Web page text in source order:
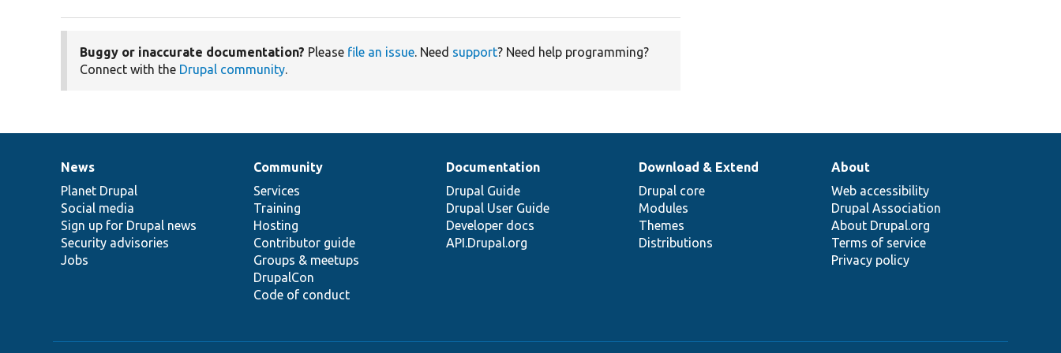
Buggy or inaccurate documentation? Please file an issue. Need support? Need help programming?
Connect with the Drupal community.
News
items
News
Planet Drupal
Social media
Sign up for Drupal news
Security advisories
Jobs
Our
community
Community
Services
Training
Hosting
Contributor guide
Groups & meetups
DrupalCon
Code of conduct
Documentation
Documentation
Drupal Guide
Drupal User Guide
Developer docs
API.Drupal.org
Drupal
code
base
Download & Extend
Drupal core
Modules
Themes
Distributions
Governance
of
community
About
Web accessibility
Drupal Association
About Drupal.org
Terms of service
Privacy policy